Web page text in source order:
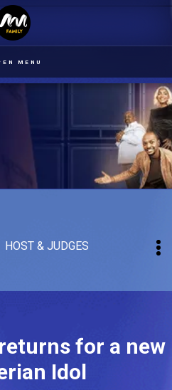
MENU
HOST & JUDGES
for a new
Idol